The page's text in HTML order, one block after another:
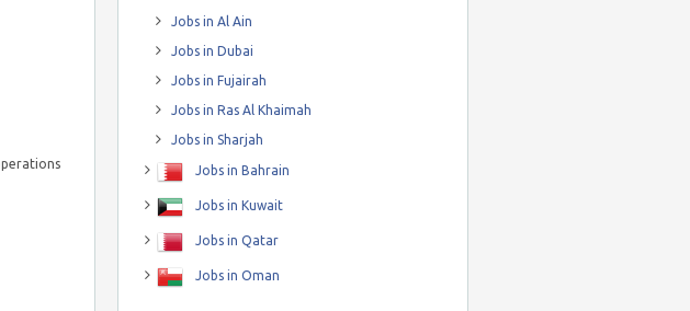
Jobs in Al Ain
Jobs in Dubai
Jobs in Fujairah
Jobs in Ras Al Khaimah
Jobs in Sharjah
Jobs in Bahrain
Jobs in Kuwait
Jobs in Qatar
Jobs in Oman